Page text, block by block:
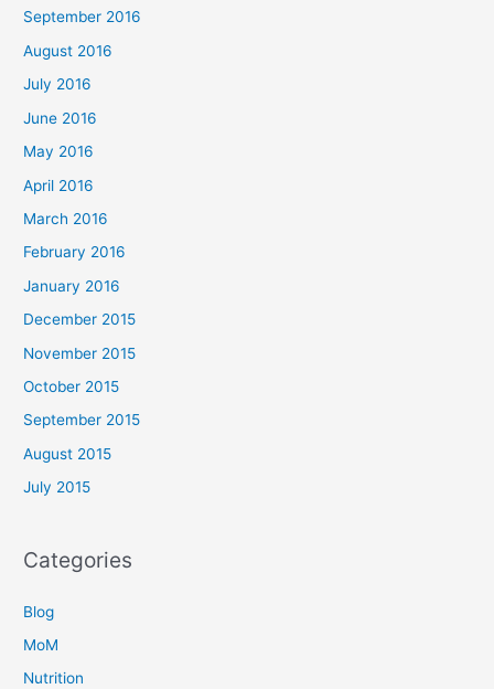
September 2016
August 2016
July 2016
June 2016
May 2016
April 2016
March 2016
February 2016
January 2016
December 2015
November 2015
October 2015
September 2015
August 2015
July 2015
Categories
Blog
MoM
Nutrition